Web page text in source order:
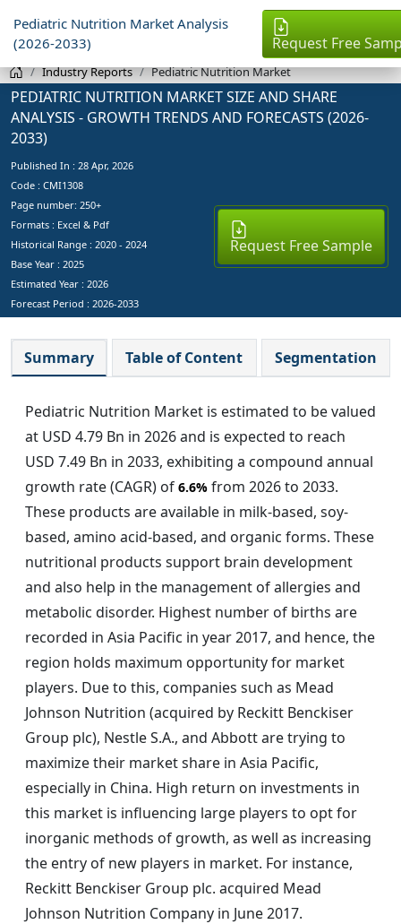
Pediatric Nutrition Market Analysis
(2026-2033)
Request Free
Industry Reports Pediatric Nutrition Market
PEDIATRIC NUTRITION MARKET SIZE AND SHARE
ANALYSIS - GROWTH TRENDS AND FORECASTS (2026-
2033)
Published In : 28 Apr, 2026
Code : CMI1308
Page number: 250+
Formats : Excel & Pdf
Historical Range : 2020 - 2024
Base Year : 2025
Estimated Year : 2026
Forecast Period : 2026-2033
Request Free Sample
Summary Table of Content Segmentation
Pediatric Nutrition Market is estimated to be valued
at USD 4.79 Bn in 2026 and is expected to reach
USD 7.49 Bn in 2033, exhibiting a compound annual
growth rate (CAGR) of 6.6% from 2026 to 2033.
These products are available in milk-based, soy-
based, amino acid-based, and organic forms. These
nutritional products support brain development
and also help in the management of allergies and
metabolic disorder. Highest number of births are
recorded in Asia Pacific in year 2017, and hence, the
region holds maximum opportunity for market
players. Due to this, companies such as Mead
Johnson Nutrition (acquired by Reckitt Benckiser
Group plc), Nestle S.A., and Abbott are trying to
maximize their market share in Asia Pacific,
especially in China. High return on investments in
this market is influencing large players to opt for
inorganic methods of growth, as well as increasing
the entry of new players in market. For instance,
Reckitt Benckiser Group plc. acquired Mead
Johnson Nutrition Company in June 2017.